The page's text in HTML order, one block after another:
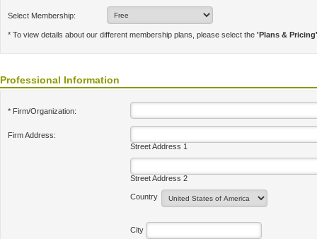
Select Membership:
* To view details about our different membership plans, please select the 'Plans & Pricing'
Professional Information
* Firm/Organization:
Firm Address:
Street Address 1
Street Address 2
Country
City